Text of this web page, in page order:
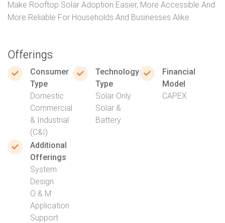
Make Rooftop Solar Adoption Easier, More Accessible And
More Reliable For Households And Businesses Alike.
Offerings
Consumer
Type
Domestic
Commercial
& Industrial
(C&I)
Technology
Type
Solar Only
Solar &
Battery
Financial
Model
CAPEX
Additional
Offerings
System
Design
O & M
Application
Support